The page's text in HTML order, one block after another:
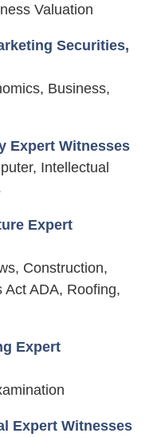
Valuation
Securities,
Business,
Expert Witnesses
Intellectual
Expert
Construction,
ADA, Roofing,
Expert
Expert Witnesses